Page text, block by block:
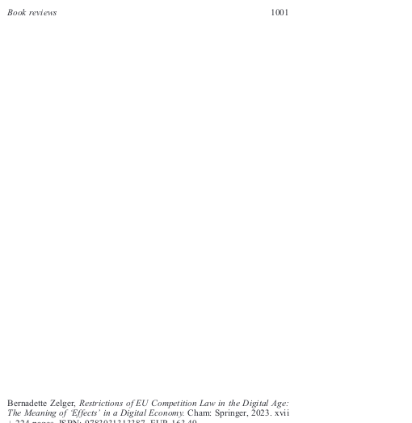
 
    
 
Bernadette Zelger,
Restrictions of EU Competition Law in the Digital Age:
The Meaning of ‘Effects’ in a Digital Economy. Cham: Springer, 2023. xvii
+ 224 pages. ISBN: 9783031313387. EUR 163.49.